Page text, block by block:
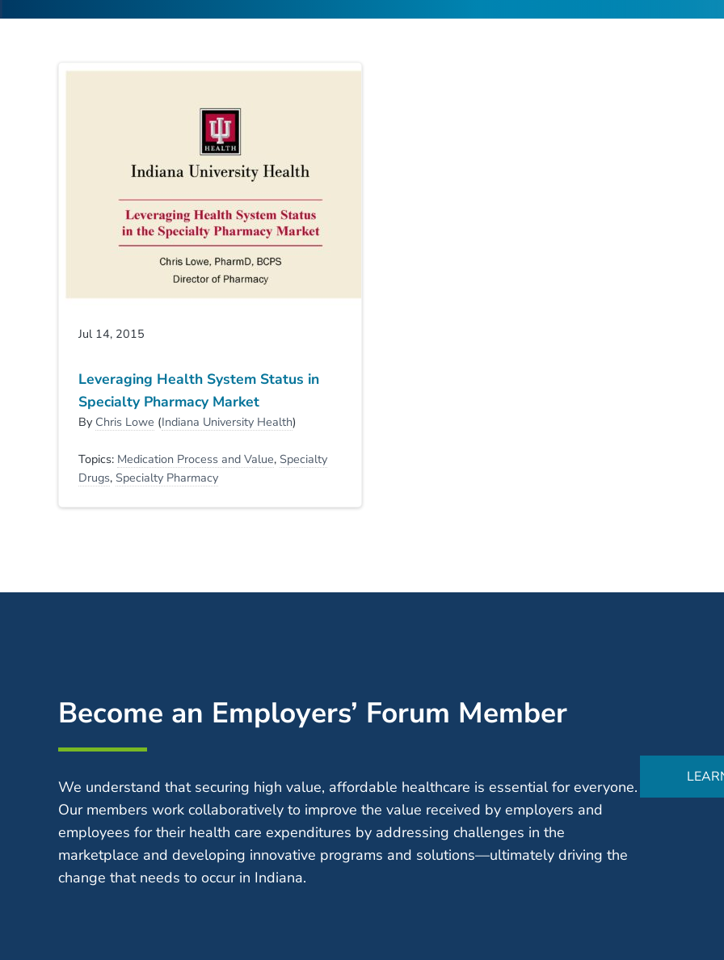
Jul 14, 2015
Leveraging Health System Status in
Specialty Pharmacy Market
By Chris Lowe (Indiana University Health)
Topics: Medication Process and Value, Specialty
Drugs, Specialty Pharmacy
Become an Employers’ Forum Member
We understand that securing high value, affordable healthcare is essential for everyone.
Our members work collaboratively to improve the value received by employers and
employees for their health care expenditures by addressing challenges in the
marketplace and developing innovative programs and solutions—ultimately driving the
change that needs to occur in Indiana.